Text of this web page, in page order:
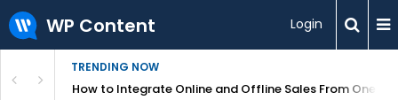
WP Content Login
TRENDING NOW
Your WebsiteHow to Integrate Online and Offline Sales From One